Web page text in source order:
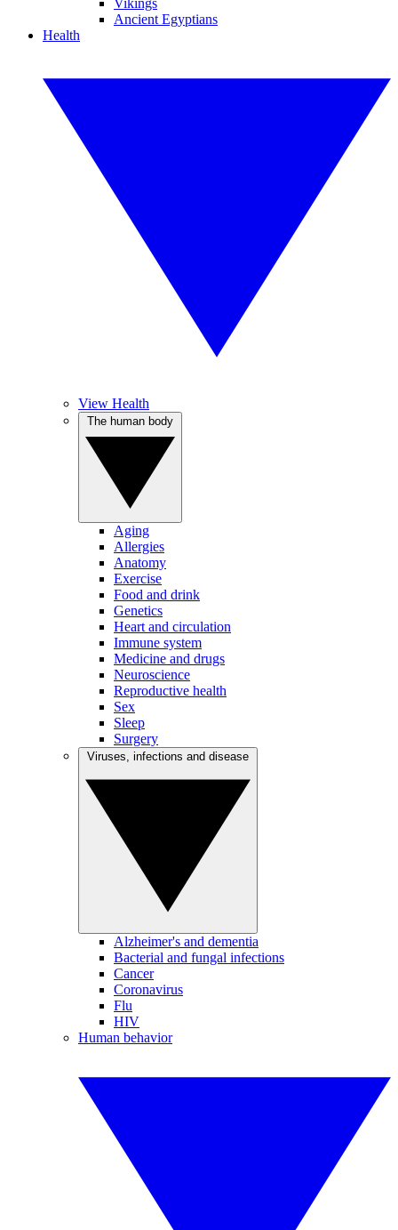
Vikings
Ancient Egyptians
Health
View Health
Aging
Allergies
Anatomy
Exercise
Food and drink
Genetics
Heart and circulation
Immune system
Medicine and drugs
Neuroscience
Reproductive health
Sex
Sleep
Surgery
Alzheimer's and dementia
Bacterial and fungal infections
Cancer
Coronavirus
Flu
HIV
Human behavior